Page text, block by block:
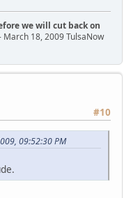
we will cut back on
18, 2009 TulsaNow
#10
09:52:30 PM